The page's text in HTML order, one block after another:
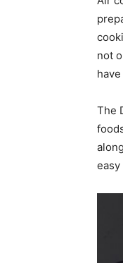
not
The
easy